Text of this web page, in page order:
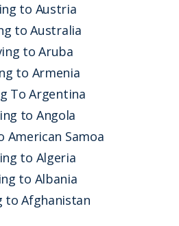
to Austria
to Australia
to Aruba
to Armenia
To Argentina
to Angola
American Samoa
to Algeria
to Albania
to Afghanistan